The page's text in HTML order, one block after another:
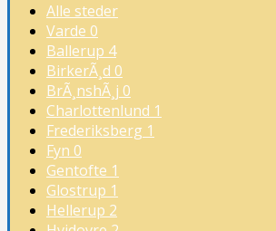
Alle steder
Varde 0
Ballerup 4
BirkerÃ¸d 0
BrÃ¸nshÃ¸j 0
Charlottenlund 1
Frederiksberg 1
Fyn 0
Gentofte 1
Glostrup 1
Hellerup 2